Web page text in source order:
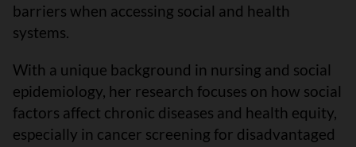
barriers when accessing social and health
systems.
With a unique background in nursing and social
epidemiology, her research focuses on how social
factors affect chronic diseases and health equity,
especially in cancer screening for disadvantaged